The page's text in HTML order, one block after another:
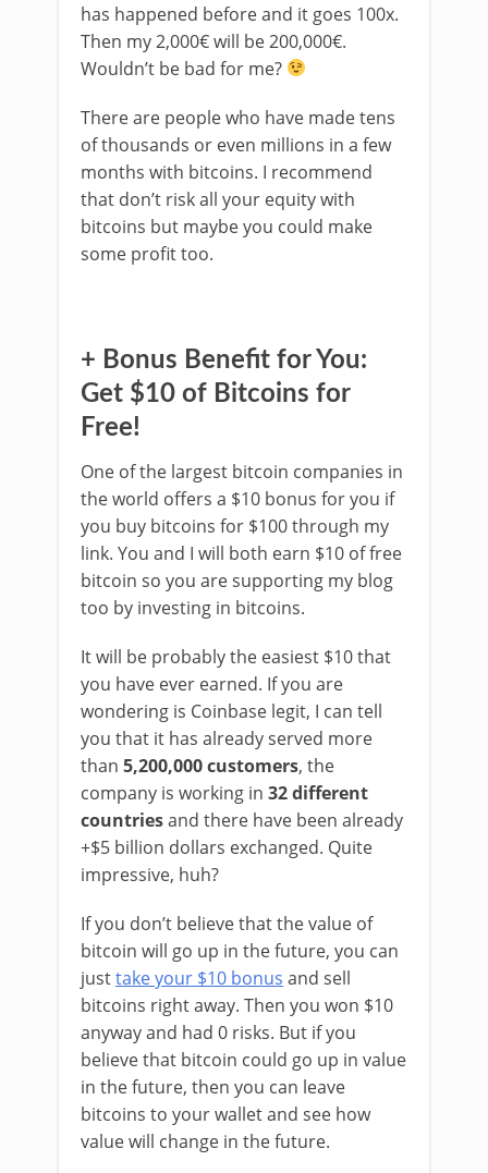
has happened before and it goes 100x.
Then my 2,000€ will be 200,000€.
Wouldn’t be bad for me?
There are people who have made tens
of thousands or even millions in a few
months with bitcoins. I recommend
that don’t risk all your equity with
bitcoins but maybe you could make
some profit too.
+ Bonus Benefit for You:
Get $10 of Bitcoins for
Free!
One of the largest bitcoin companies in
the world offers a $10 bonus for you if
you buy bitcoins for $100 through my
link. You and I will both earn $10 of free
bitcoin so you are supporting my blog
too by investing in bitcoins.
It will be probably the easiest $10 that
you have ever earned. If you are
wondering is Coinbase legit, I can tell
you that it has already served more
than 5,200,000 customers, the
company is working in 32 different
countriesand there have been already
+$5 billion dollars exchanged. Quite
impressive, huh?
If you don’t believe that the value of
bitcoin will go up in the future, you can
justtake your $10 bonus and sell
bitcoins right away. Then you won $10
anyway and had 0 risks. But if you
believe that bitcoin could go up in value
in the future, then you can leave
bitcoins to your wallet and see how
value will change in the future.